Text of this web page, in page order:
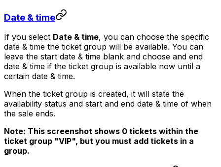
Date & time
If you select Date & time, you can choose the specific
date & time the ticket group will be available. You can
leave the start date & time blank and choose and end
date & time if the ticket group is available now until a
certain date & time.
When the ticket group is created, it will state the
availability status and start and end date & time of when
the sale ends.
Note: This screenshot shows 0 tickets within the
ticket group "VIP", but you must add tickets in a
group.